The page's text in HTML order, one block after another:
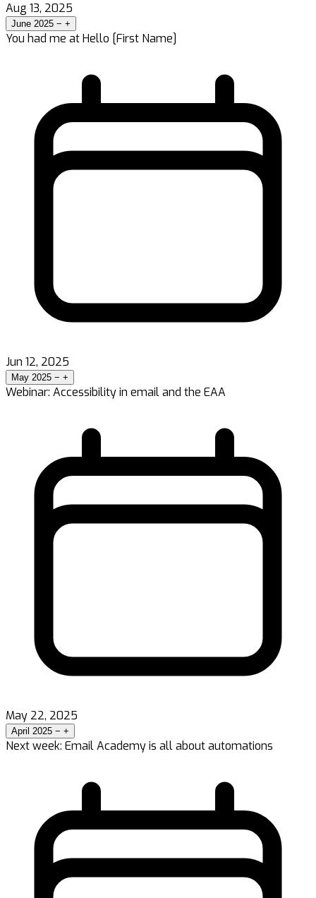
Aug 13, 2025
June 2025 − +
You had me at Hello [First Name]
Jun 12, 2025
May 2025 − +
Webinar: Accessibility in email and the EAA
May 22, 2025
April 2025 − +
Next week: Email Academy is all about automations